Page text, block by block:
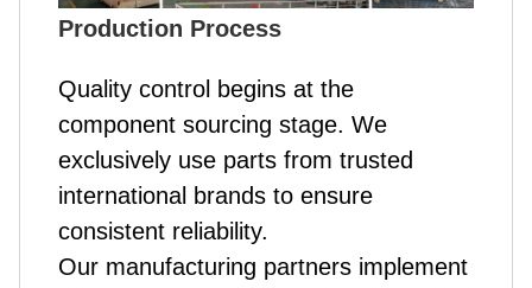
Production Process
Quality control begins at the
component sourcing stage. We
exclusively use parts from trusted
international brands to ensure
consistent reliability.
Our manufacturing partners implement